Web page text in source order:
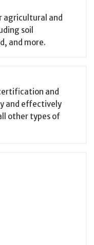
agricultural and
soil
and more.
and
and effectively
other types of